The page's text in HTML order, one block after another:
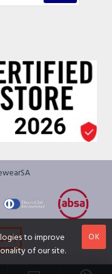
OK
to improve
of our site.